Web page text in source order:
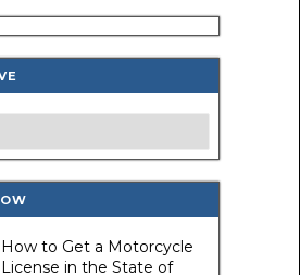
How to Get a Motorcycle
License in the State of